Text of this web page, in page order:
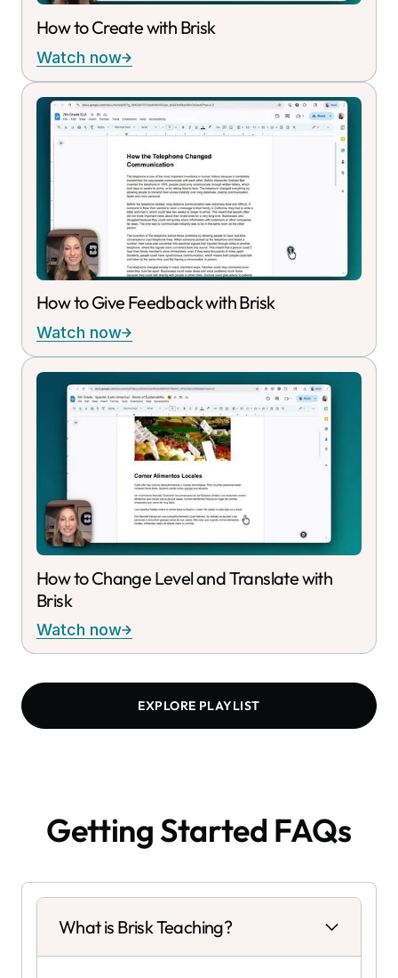
How to Create with Brisk
Watch now
How to Give Feedback with Brisk
Watch now
How to Change Level and Translate with
Brisk
Watch now
EXPLORE PLAYLIST
Getting Started FAQs
What is Brisk Teaching?